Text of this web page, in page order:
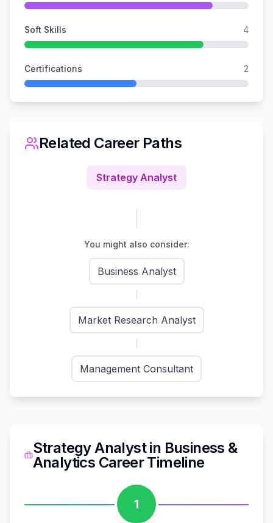
Soft Skills 4
Certifications 2
Related Career Paths
Strategy Analyst
You might also consider:
Business Analyst
Market Research Analyst
Management Consultant
Strategy Analystin Business &
Analytics Career Timeline
1